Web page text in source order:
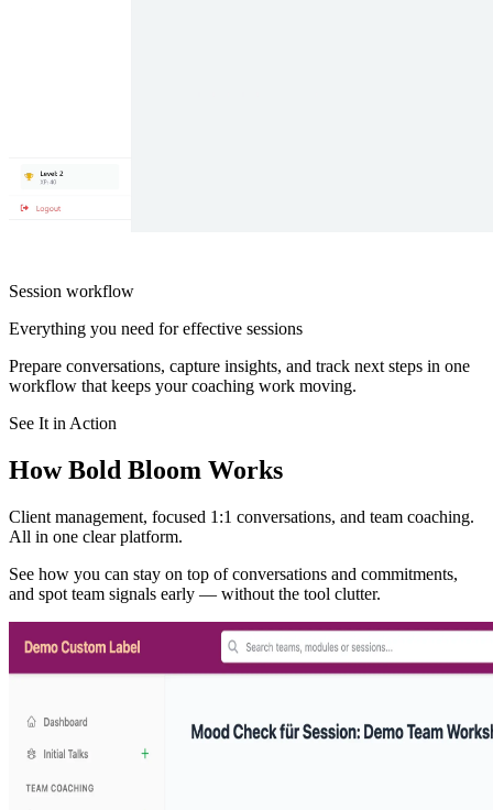
Session workflow
Everything you need for effective sessions
Prepare conversations, capture insights, and track next steps in one
workflow that keeps your coaching work moving.
See It in Action
How Bold Bloom Works
Client management, focused 1:1 conversations, and team coaching.
All in one clear platform.
See how you can stay on top of conversations and commitments,
and spot team signals early — without the tool clutter.